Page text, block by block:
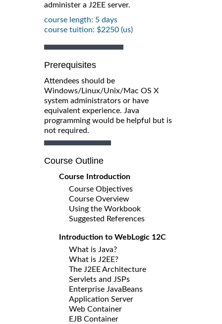
administer a J2EE server.
course length: 5 days
course tuition: $2250 (us)
Prerequisites
Attendees should be
Windows/Linux/Unix/Mac OS X
system administrators or have
equivalent experience. Java
programming would be helpful but is
not required.
Course Outline
Course Introduction
Course Objectives
Course Overview
Using the Workbook
Suggested References
Introduction to WebLogic 12C
What is Java?
What is J2EE?
The J2EE Architecture
Servlets and JSPs
Enterprise JavaBeans
Application Server
Web Container
EJB Container